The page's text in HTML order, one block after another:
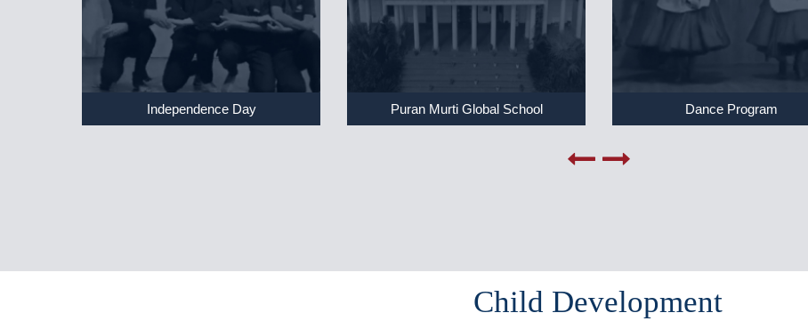
Independence Day Puran Murti Global School Dance Program
Child Development